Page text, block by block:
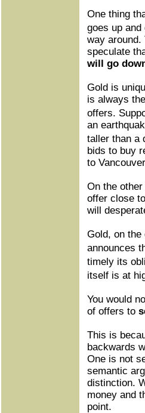
One thing
goes up
way around.
speculate
will go
Gold is
is always
offers.
an
taller than a
bids to buy
to
On the
offer close
will
Gold, on the
announces
timely its
itself is at
You would
of offers to
This is
backwards
One is not
semantic
distinction.
money and
point.